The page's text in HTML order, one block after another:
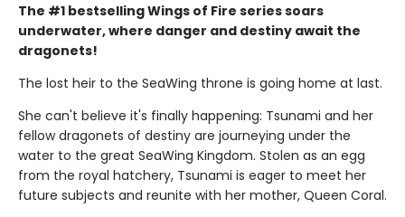
The #1 bestselling Wings of Fire series soars
underwater, where danger and destiny await the
dragonets!
The lost heir to the SeaWing throne is going home at last.
She can't believe it's finally happening: Tsunami and her
fellow dragonets of destiny are journeying under the
water to the great SeaWing Kingdom. Stolen as an egg
from the royal hatchery, Tsunami is eager to meet her
future subjects and reunite with her mother, Queen Coral.